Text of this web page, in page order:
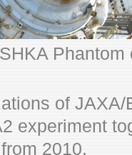
of
experiment
2010.